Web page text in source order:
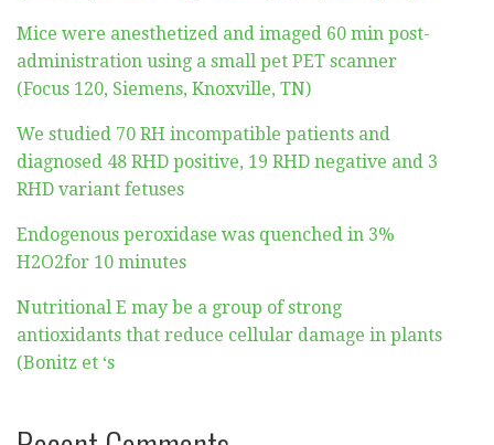
Mice were anesthetized and imaged 60 min post-
administration using a small pet PET scanner
(Focus 120, Siemens, Knoxville, TN)
We studied 70 RH incompatible patients and
diagnosed 48 RHD positive, 19 RHD negative and 3
RHD variant fetuses
Endogenous peroxidase was quenched in 3%
H2O2for 10 minutes
Nutritional E may be a group of strong
antioxidants that reduce cellular damage in plants
(Bonitz et ‘s